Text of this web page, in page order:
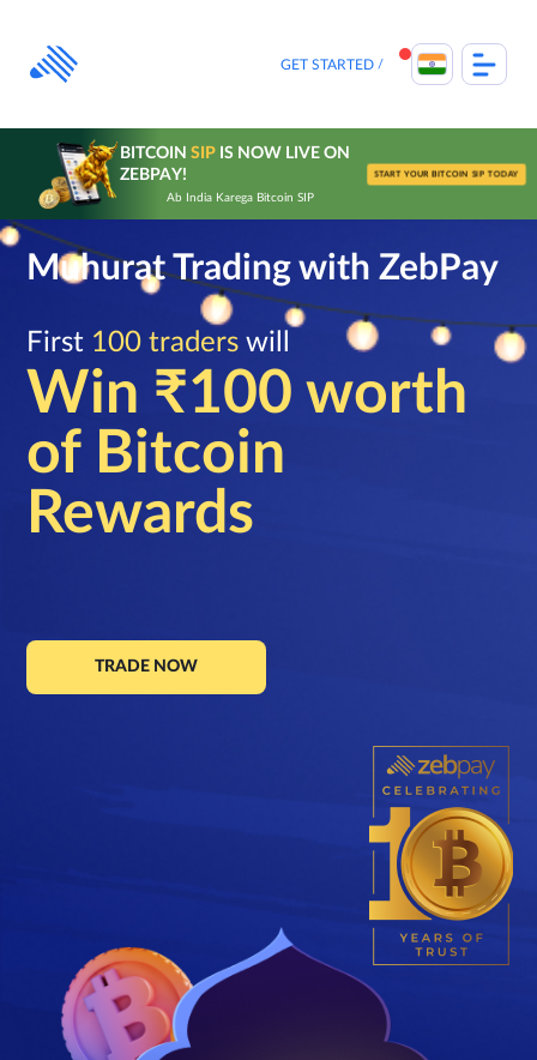
content
GET STARTED
BITCOIN SIPIS NOW LIVE ON
ZEBPAY!
Ab India Karega Bitcoin SIP
START YOUR BITCOIN SIP TODAY
Muhurat Trading with ZebPay
First 100 traders will
Win ₹100 worth
of Bitcoin
Rewards
TRADE NOW